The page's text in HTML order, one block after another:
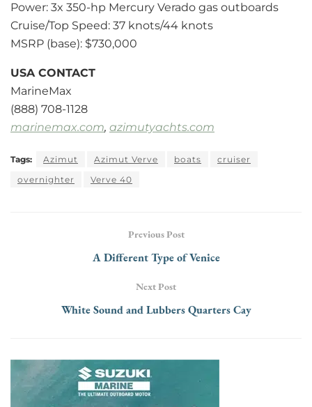
Power: 3x 350-hp Mercury Verado gas outboards
Cruise/Top Speed: 37 knots/44 knots
MSRP (base): $730,000
USA CONTACT
MarineMax
(888) 708-1128
marinemax.com, azimutyachts.com
Tags: Azimut Azimut Verve boats
cruiser
overnighter
Verve 40
Previous Post
A Different Type of Venice
Next Post
White Sound and Lubbers Quarters Cay